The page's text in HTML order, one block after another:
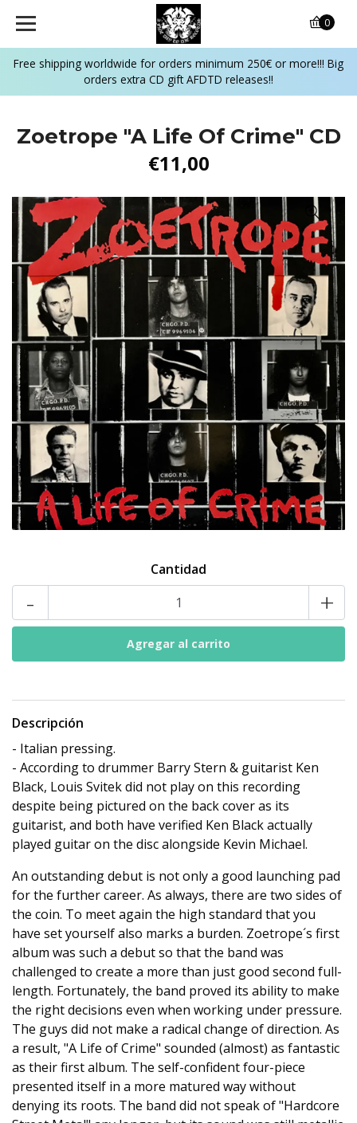
Free shipping worldwide for orders minimum 250€ or more!!! Big
orders extra CD gift AFDTD releases!!
0
Zoetrope ‎"A Life Of Crime" CD
€11,00
Cantidad
- +
Descripción
- Italian pressing.
- According to drummer Barry Stern & guitarist Ken
Black, Louis Svitek did not play on this recording
despite being pictured on the back cover as its
guitarist, and both have verified Ken Black actually
played guitar on the disc alongside Kevin Michael.
An outstanding debut is not only a good launching pad
for the further career. As always, there are two sides of
the coin. To meet again the high standard that you
have set yourself also marks a burden. Zoetrope´s first
album was such a debut so that the band was
challenged to create a more than just good second full-
length. Fortunately, the band proved its ability to make
the right decisions even when working under pressure.
The guys did not make a radical change of direction. As
a result, "A Life of Crime" sounded (almost) as fantastic
as their first album. The self-confident four-piece
presented itself in a more matured way without
denying its roots. The band did not speak of "Hardcore